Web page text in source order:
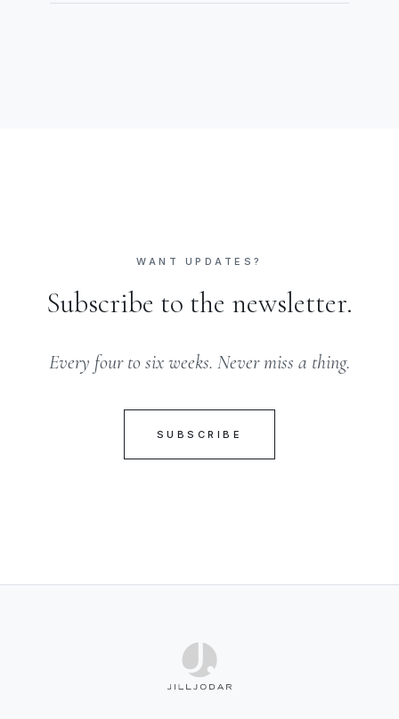
WANT UPDATES?
Subscribe to the newsletter.
Every four to six weeks. Never miss a thing.
SUBSCRIBE